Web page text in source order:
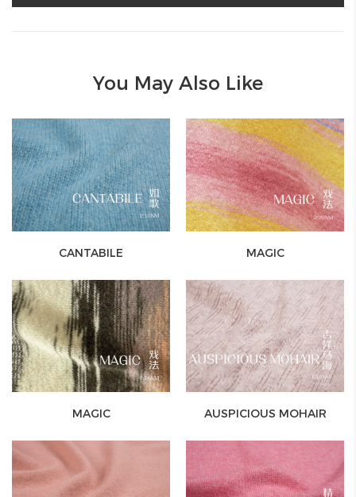
You May Also Like
CANTABILE MAGIC
MAGIC AUSPICIOUS MOHAIR